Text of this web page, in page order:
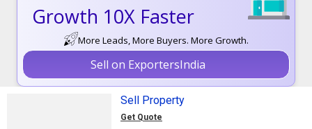
Growth 10X Faster
More Leads, More Buyers. More Growth.
Sell on ExportersIndia
Sell Property
Get Quote